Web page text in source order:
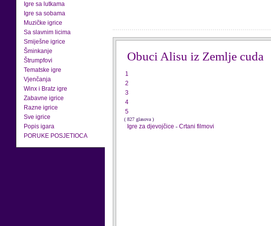
Igre sa lutkama
Igre sa sobama
Muzičke igrice
Sa slavnim licima
Smiješne igrice
Šminkanje
Štrumpfovi
Tematske igre
Vjenčanja
Winx i Bratz igre
Zabavne igrice
Razne igrice
Sve igrice
Popis igara
PORUKE POSJETIOCA
Obuci Alisu iz Zemlje cuda
1
2
3
4
5
( 827 glasova )
Igre za djevojčice - Crtani filmovi